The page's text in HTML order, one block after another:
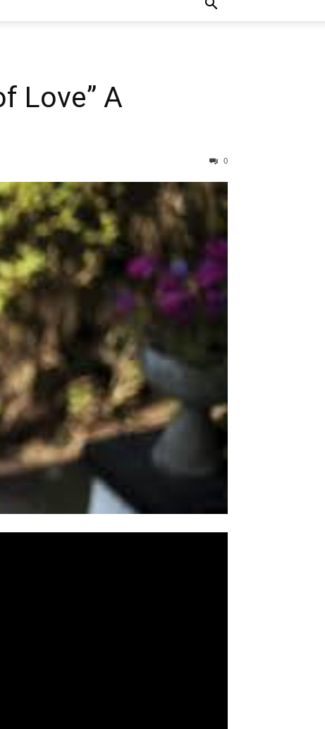
Love” A
0